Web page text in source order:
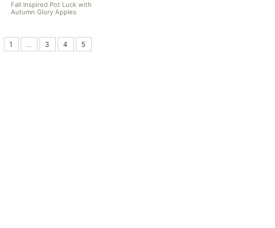
Fall Inspired Pot Luck with
Autumn Glory Apples
1 … 3 4 5